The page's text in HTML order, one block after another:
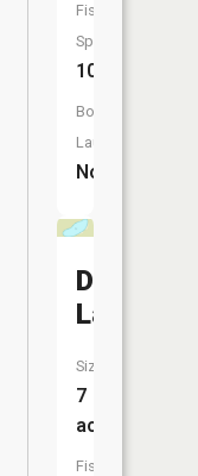
Fish
Species:
10
Boat
Launch:
No
Davis
Lake
Size:
7
acres
Fish